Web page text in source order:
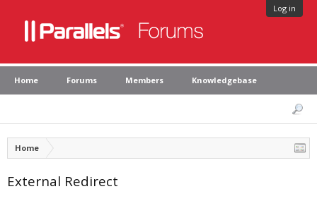
Log in
Home Forums Members Knowledgebase
Home
External Redirect